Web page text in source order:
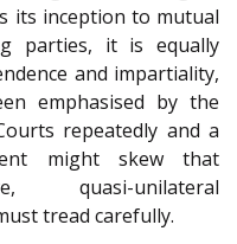
its inception to mutual
parties, it is equally
and impartiality,
emphasised by the
repeatedly and a
might skew that
quasi-unilateral
tread carefully.